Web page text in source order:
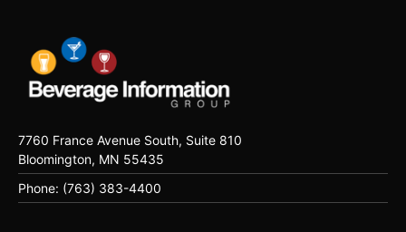
7760 France Avenue South, Suite 810
Bloomington, MN 55435
Phone: (763) 383-4400